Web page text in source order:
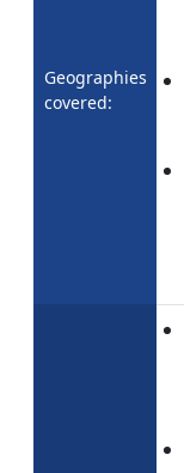
Geographies
covered: